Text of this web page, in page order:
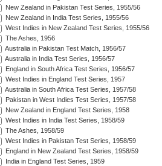
New Zealand in Pakistan Test Series, 1955/56
New Zealand in India Test Series, 1955/56
West Indies in New Zealand Test Series, 1955/56
The Ashes, 1956
Australia in Pakistan Test Match, 1956/57
Australia in India Test Series, 1956/57
England in South Africa Test Series, 1956/57
West Indies in England Test Series, 1957
Australia in South Africa Test Series, 1957/58
Pakistan in West Indies Test Series, 1957/58
New Zealand in England Test Series, 1958
West Indies in India Test Series, 1958/59
The Ashes, 1958/59
West Indies in Pakistan Test Series, 1958/59
England in New Zealand Test Series, 1958/59
India in England Test Series, 1959